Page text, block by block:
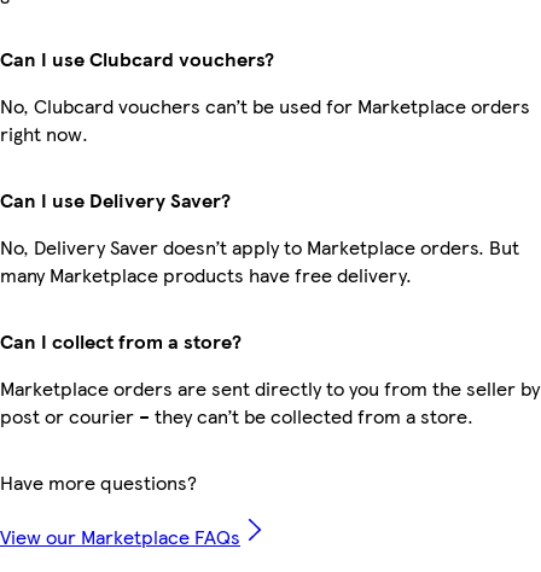
Can I use Clubcard vouchers?
No, Clubcard vouchers can’t be used for Marketplace orders
right now.
Can I use Delivery Saver?
No, Delivery Saver doesn’t apply to Marketplace orders. But
many Marketplace products have free delivery.
Can I collect from a store?
Marketplace orders are sent directly to you from the seller by
post or courier – they can’t be collected from a store.
Have more questions?
View our Marketplace FAQs